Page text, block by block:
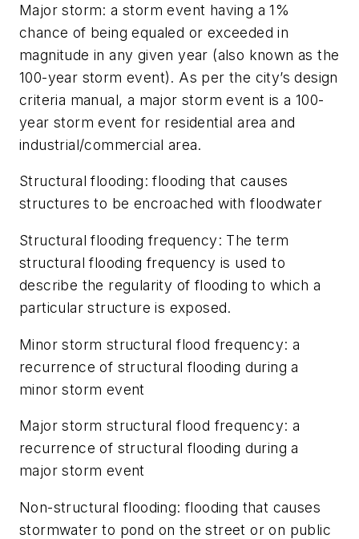
Major storm: a storm event having a 1%
chance of being equaled or exceeded in
magnitude in any given year (also known as the
100-year storm event). As per the city’s design
criteria manual, a major storm event is a 100-
year storm event for residential area and
industrial/commercial area.
Structural flooding:flooding that causes
structures to be encroached with floodwater
Structural flooding frequency: The term
structural flooding frequency is used to
describe the regularity of flooding to which a
particular structure is exposed.
Minor storm structural flood frequency: a
recurrence of structural flooding during a
minor storm event
Major storm structural flood frequency: a
recurrence of structural flooding during a
major storm event
Non-structural flooding: flooding that causes
stormwater to pond on the street or on public